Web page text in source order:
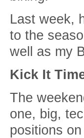
Last week,
to the
well as my
Kick It
The
one, big,
positions